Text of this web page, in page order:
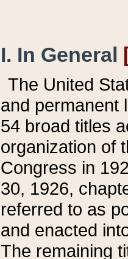
I. In General
The United
and permanent
54 broad titles
organization of
Congress in
30, 1926,
referred to as
and enacted
The remaining